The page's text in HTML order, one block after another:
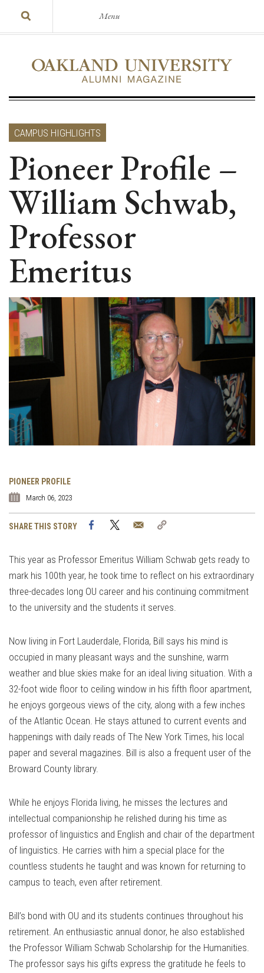
Menu
CAMPUS HIGHLIGHTS
Pioneer Profile –
William Schwab,
Professor
Emeritus
PIONEER PROFILE
March 06, 2023
SHARE THIS STORY FacebookTwitter Email
This year as Professor Emeritus William Schwab gets ready to
mark his 100th year, he took time to reflect on his extraordinary
three-decades long OU career and his continuing commitment
to the university and the students it serves.
Now living in Fort Lauderdale, Florida, Bill says his mind is
occupied in many pleasant ways and the sunshine, warm
weather and blue skies make for an ideal living situation. With a
32-foot wide floor to ceiling window in his fifth floor apartment,
he enjoys gorgeous views of the city, along with a few inches
of the Atlantic Ocean. He stays attuned to current events and
happenings with daily reads of The New York Times, his local
paper and several magazines. Bill is also a frequent user of the
Broward County library.
While he enjoys Florida living, he misses the lectures and
intellectual companionship he relished during his time as
professor of linguistics and English and chair of the department
of linguistics. He carries with him a special place for the
countless students he taught and was known for returning to
campus to teach, even after retirement.
Bill’s bond with OU and its students continues throughout his
retirement. An enthusiastic annual donor, he also established
the Professor William Schwab Scholarship for the Humanities.
The professor says his gifts express the gratitude he feels to